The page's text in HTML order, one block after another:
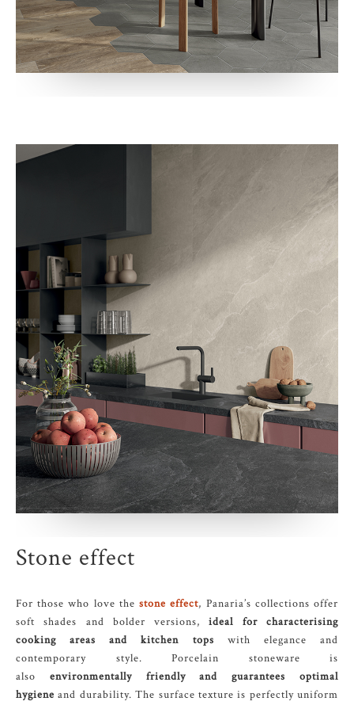
Stone effect
For those who love thestone effect, Panaria’s collections offer
soft shades and bolder versions,ideal for characterising
cooking areas and kitchen tops with elegance and
contemporary style. Porcelain stoneware is
also environmentally friendly and guarantees optimal
hygiene and durability. The surface texture is perfectly uniform